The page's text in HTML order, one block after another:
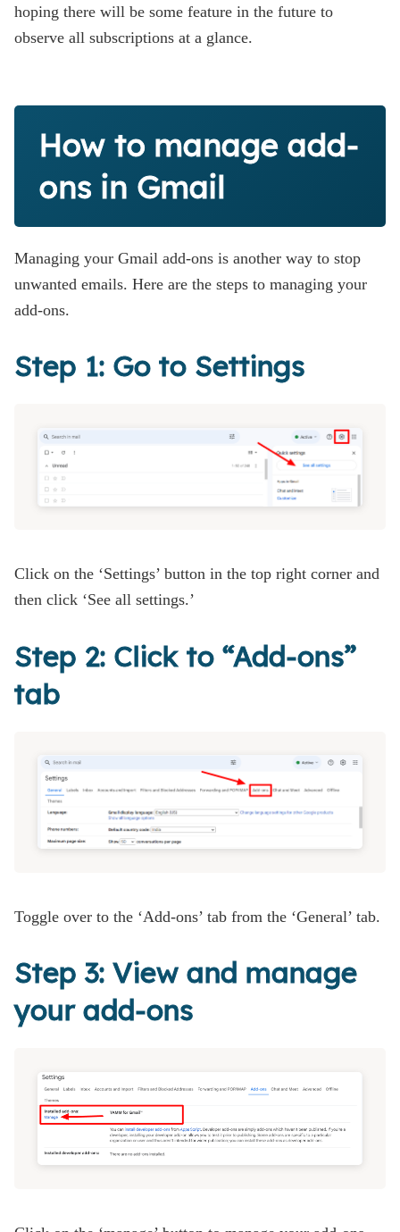
hoping there will be some feature in the future to
observe all subscriptions at a glance.
How to manage add-
ons in Gmail
Managing your Gmail add-ons is another way to stop
unwanted emails. Here are the steps to managing your
add-ons.
Step 1: Go to Settings
Click on the ‘Settings’ button in the top right corner and
then click ‘See all settings.’
Step 2: Click to “Add-ons”
tab
Toggle over to the ‘Add-ons’ tab from the ‘General’ tab.
Step 3: View and manage
your add-ons